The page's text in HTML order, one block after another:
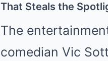
That Steals the
The
comedian Vic